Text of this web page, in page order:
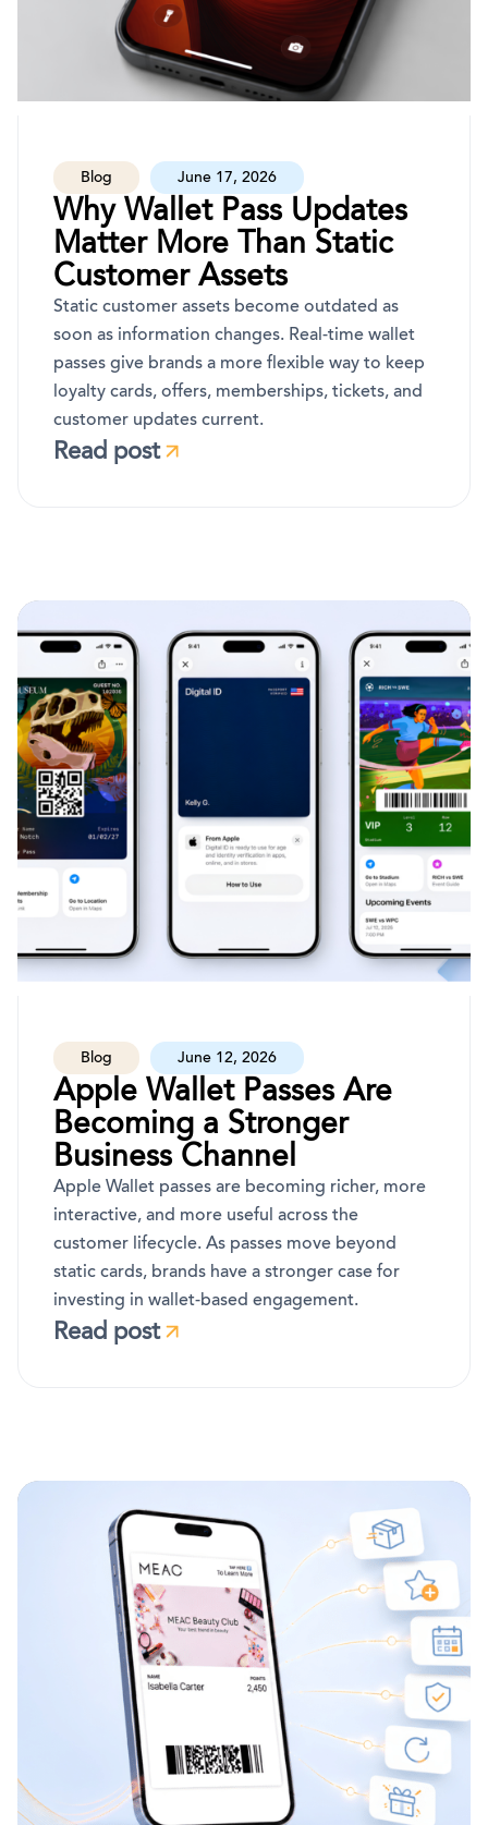
Blog June 17, 2026
Why Wallet Pass Updates
Matter More Than Static
Customer Assets
Static customer assets become outdated as
soon as information changes. Real-time wallet
passes give brands a more flexible way to keep
loyalty cards, offers, memberships, tickets, and
customer updates current.
Read post
Blog June 12, 2026
Apple Wallet Passes Are
Becoming a Stronger
Business Channel
Apple Wallet passes are becoming richer, more
interactive, and more useful across the
customer lifecycle. As passes move beyond
static cards, brands have a stronger case for
investing in wallet-based engagement.
Read post